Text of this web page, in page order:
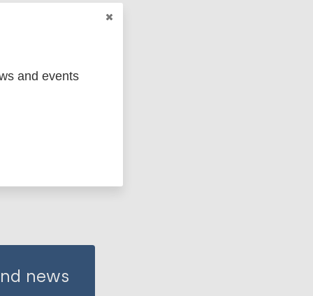
news
and events